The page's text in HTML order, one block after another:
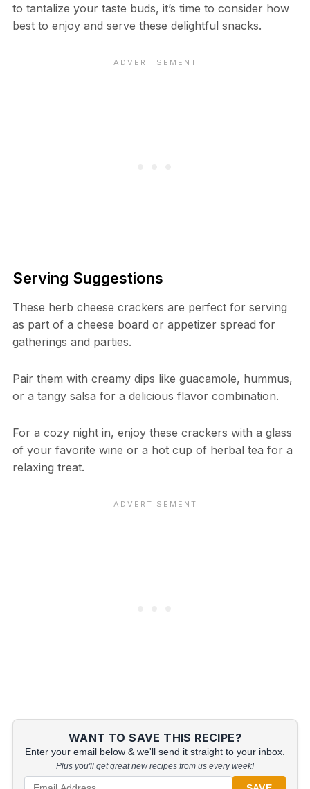
to tantalize your taste buds, it’s time to consider how
best to enjoy and serve these delightful snacks.
Serving Suggestions
These herb cheese crackers are perfect for serving
as part of a cheese board or appetizer spread for
gatherings and parties.
Pair them with creamy dips like guacamole, hummus,
or a tangy salsa for a delicious flavor combination.
For a cozy night in, enjoy these crackers with a glass
of your favorite wine or a hot cup of herbal tea for a
relaxing treat.
WANT TO SAVE THIS RECIPE?
Enter your email below & we'll send it straight to your inbox.
Plus you'll get great new recipes from us every week!